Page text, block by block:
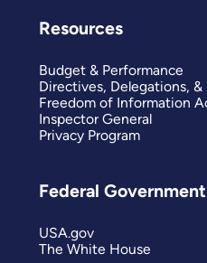
Resources
Budget & Performance
Directives, Delegations,
Freedom of Information
Inspector General
Privacy Program
Federal Government
USA.gov
The White House